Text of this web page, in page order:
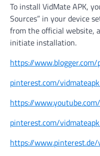
To install VidMate APK,
Sources” in your device
from the official website,
initiate installation.
https://
pinterest.com/
https://
pinterest.com/
https://